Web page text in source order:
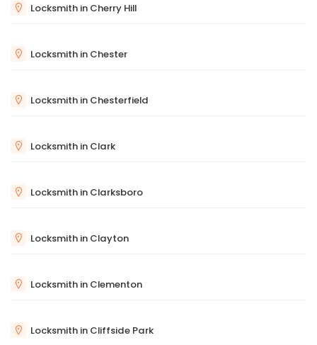
Locksmith in Cherry Hill
Locksmith in Chester
Locksmith in Chesterfield
Locksmith in Clark
Locksmith in Clarksboro
Locksmith in Clayton
Locksmith in Clementon
Locksmith in Cliffside Park